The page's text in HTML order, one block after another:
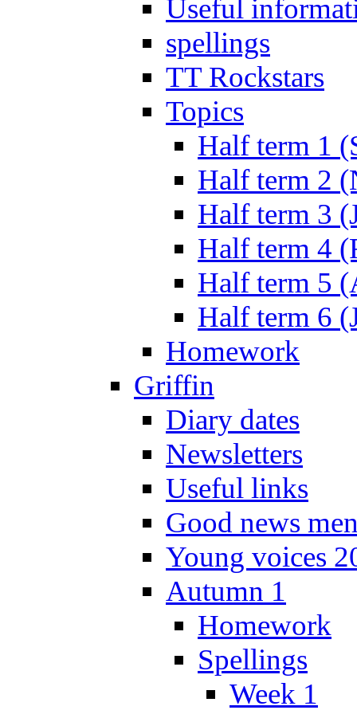
Useful
spellings
TT Rockstars
Topics
Half term 1
Half term 2
Half term 3
Half term 4
Half term 5
Half term 6
Homework
Griffin
Diary dates
Newsletters
Useful links
Good news
Young voices
Autumn 1
Homework
Spellings
Week 1